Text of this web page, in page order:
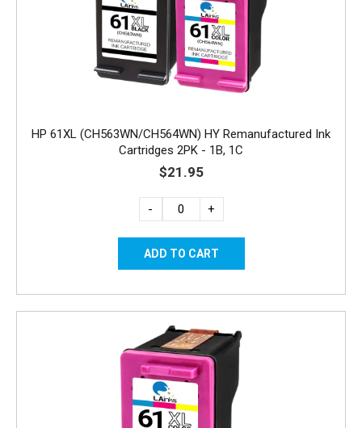
HP 61XL (CH563WN/CH564WN) HY Remanufactured Ink
Cartridges 2PK - 1B, 1C
$21.95
- +